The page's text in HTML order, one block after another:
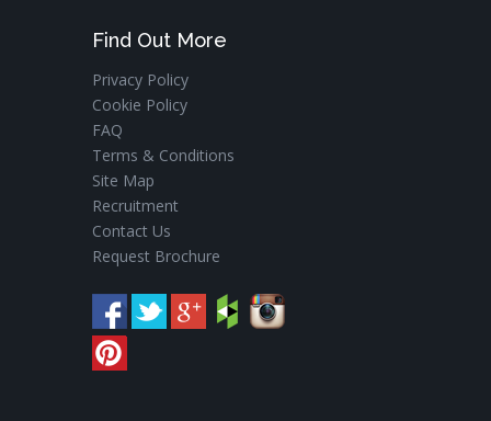
Find Out More
Privacy Policy
Cookie Policy
FAQ
Terms & Conditions
Site Map
Recruitment
Contact Us
Request Brochure